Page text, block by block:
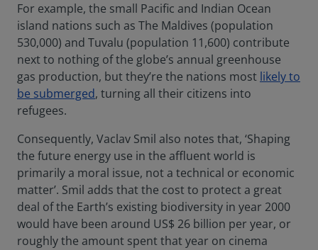
For example, the small Pacific and Indian Ocean
island nations such as The Maldives (population
530,000) and Tuvalu (population 11,600) contribute
next to nothing of the globe’s annual greenhouse
gas production, but they’re the nations most likely to
be submerged, turning all their citizens into
refugees.
Consequently, Vaclav Smil also notes that, ‘Shaping
the future energy use in the affluent world is
primarily a moral issue, not a technical or economic
matter’. Smil adds that the cost to protect a great
deal of the Earth’s existing biodiversity in year 2000
would have been around US$ 26 billion per year, or
roughly the amount spent that year on cinema